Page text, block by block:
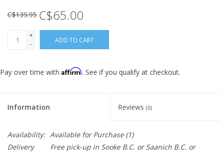
C$139.95 C$65.00
+
-
ADD TO CART
Pay over time with Affirm. See if you qualify at checkout.
Information Reviews (0)
Availability: Available for Purchase(1)
Delivery
Free pick-up in Sooke B.C. or Saanich B.C. or